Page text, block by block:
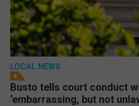
LOCAL NEWS
Busto tells court conduct
‘embarrassing, but not